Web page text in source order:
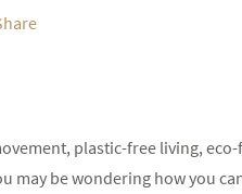
plastic-free living, eco-
may be wondering how you